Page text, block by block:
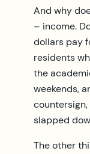
And why
– income.
dollars pay
residents
the
weekends,
slapped
The other